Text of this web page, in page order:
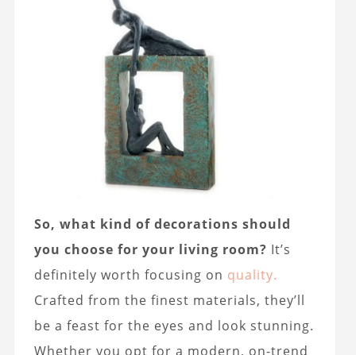
So, what kind of decorations should
you choose for your living room? It’s
definitely worth focusing on quality.
Crafted from the finest materials, they’ll
be a feast for the eyes and look stunning.
Whether you opt for a modern, on-trend